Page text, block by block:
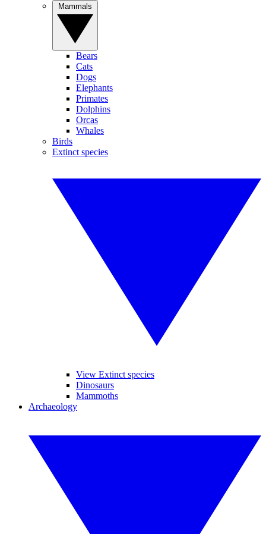
Bears
Cats
Dogs
Elephants
Primates
Dolphins
Orcas
Whales
Birds
Extinct species
View Extinct species
Dinosaurs
Mammoths
Archaeology